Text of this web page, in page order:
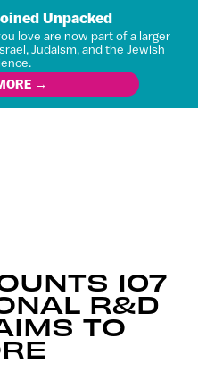
Unpacked
love are now part of a larger
Judaism, and the Jewish
→
107
R&D
TO